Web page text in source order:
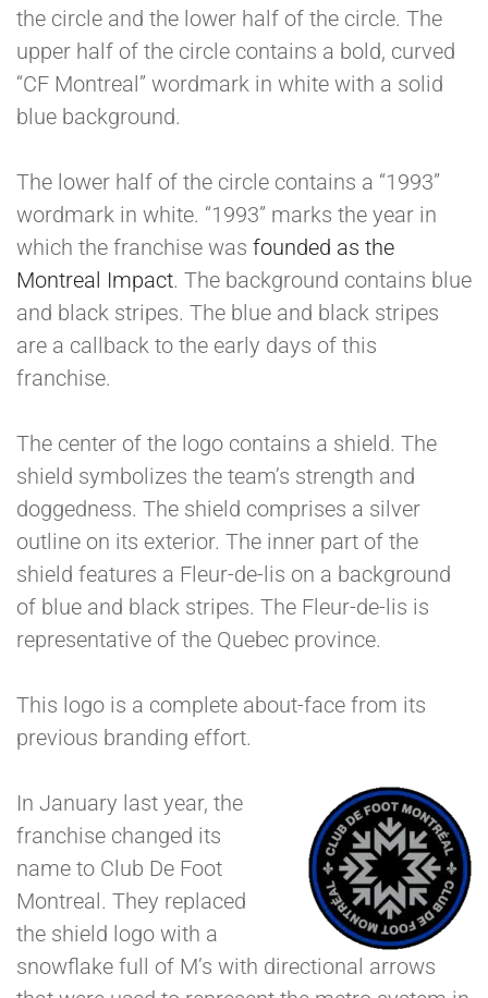
the circle and the lower half of the circle. The
upper half of the circle contains a bold, curved
“CF Montreal” wordmark in white with a solid
blue background.
The lower half of the circle contains a “1993”
wordmark in white. “1993” marks the year in
which the franchise was founded as the
Montreal Impact. The background contains blue
and black stripes. The blue and black stripes
are a callback to the early days of this
franchise.
The center of the logo contains a shield. The
shield symbolizes the team’s strength and
doggedness. The shield comprises a silver
outline on its exterior. The inner part of the
shield features a Fleur-de-lis on a background
of blue and black stripes. The Fleur-de-lis is
representative of the Quebec province.
This logo is a complete about-face from its
previous branding effort.
In January last year, the
franchise changed its
name to Club De Foot
Montreal. They replaced
the shield logo with a
snowflake full of M’s with directional arrows